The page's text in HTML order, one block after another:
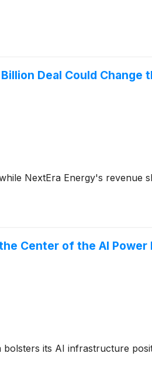
Deal Could Change
NextEra Energy's revenue
Center of the AI Power
its AI infrastructure